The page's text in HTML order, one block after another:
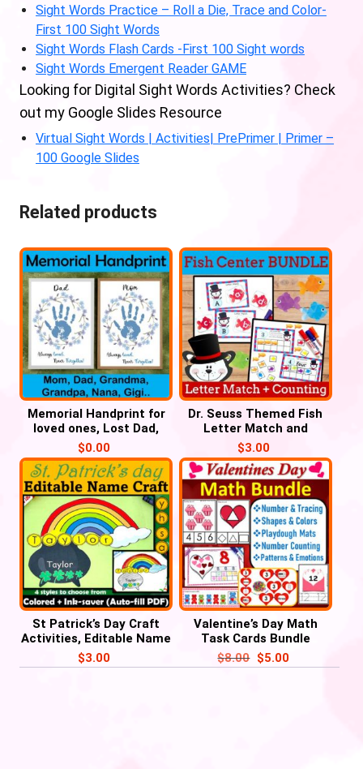
Sight Words Practice – Roll a Die, Trace and Color-
First 100 Sight Words
Sight Words Flash Cards -First 100 Sight words
Sight Words Emergent Reader GAME
Looking for Digital Sight Words Activities? Check
out my Google Slides Resource
Virtual Sight Words | Activities| PrePrimer | Primer –
100 Google Slides
Related products
Memorial Handprint for
loved ones, Lost Dad,
Mom, Grandma, Grandpa
$0.00
Dr. Seuss Themed Fish
Letter Match and
Number Counting for
March, Read Across
America Week
$3.00
St Patrick’s Day Craft
Activities, Editable Name
Craft Rainbow, Pot of
Gold – PDF
$3.00
Valentine’s Day Math
Task Cards Bundle
Activities
$8.00 $5.00